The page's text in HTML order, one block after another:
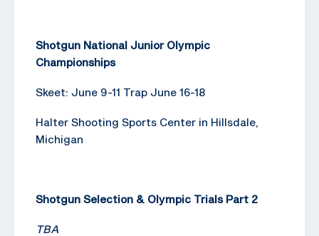
Shotgun National Junior Olympic
Championships
Skeet: June 9-11 Trap June 16-18
Halter Shooting Sports Center in Hillsdale,
Michigan
Shotgun Selection & Olympic Trials Part 2
TBA